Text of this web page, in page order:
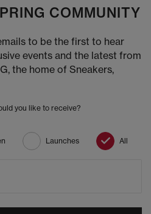
COMMUNITY
to be the first to hear
events and the latest from
the home of Sneakers,
you like to receive?
Launches All